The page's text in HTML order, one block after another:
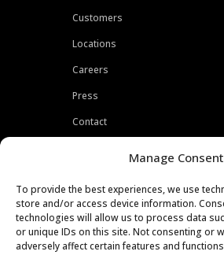
Manage Consent
To provide the best experiences, we use
store and/or access device information.
technologies will allow us to process data
or unique IDs on this site. Not consenting or
adversely affect certain features and
Customers
Locations
Careers
Press
Contact